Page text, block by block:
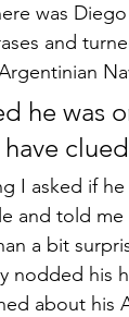
was
and
he was
I asked if
and told
a bit
nodded his
about his